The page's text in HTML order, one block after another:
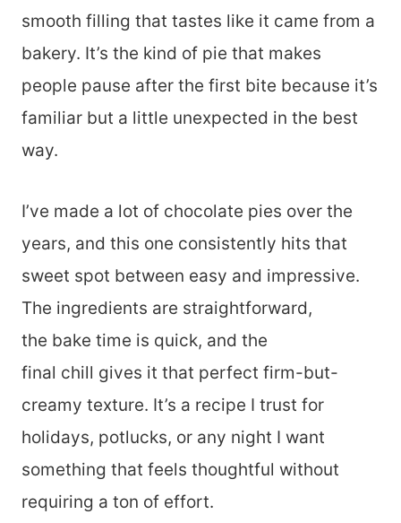
smooth filling that tastes like it came from a
bakery. It’s the kind of pie that makes
people pause after the first bite because it’s
familiar but a little unexpected in the best
way.
I’ve made a lot of chocolate pies over the
years, and this one consistently hits that
sweet spot between easy and impressive.
The ingredients are straightforward,
the bake time is quick, and the
final chill gives it that perfect firm-but-
creamy texture. It’s a recipe I trust for
holidays, potlucks, or any night I want
something that feels thoughtful without
requiring a ton of effort.